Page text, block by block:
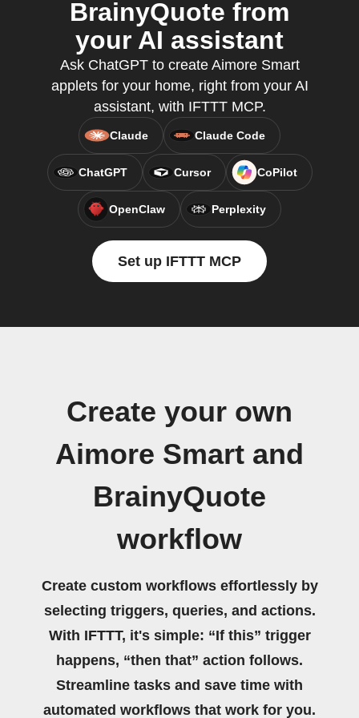
BrainyQuote from
your AI assistant
Ask ChatGPT to create Aimore Smart
applets for your home, right from your AI
assistant, with IFTTT MCP.
Claude Claude Code
ChatGPT Cursor CoPilot
OpenClaw Perplexity
Set up IFTTT MCP
Create your own
Aimore Smart and
BrainyQuote
workflow
Create custom workflows effortlessly by
selecting triggers, queries, and actions.
With IFTTT, it's simple: “If this” trigger
happens, “then that” action follows.
Streamline tasks and save time with
automated workflows that work for you.